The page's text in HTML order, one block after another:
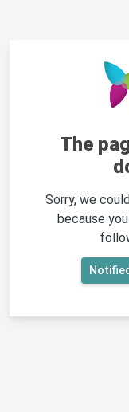
The
Sorry, we
because